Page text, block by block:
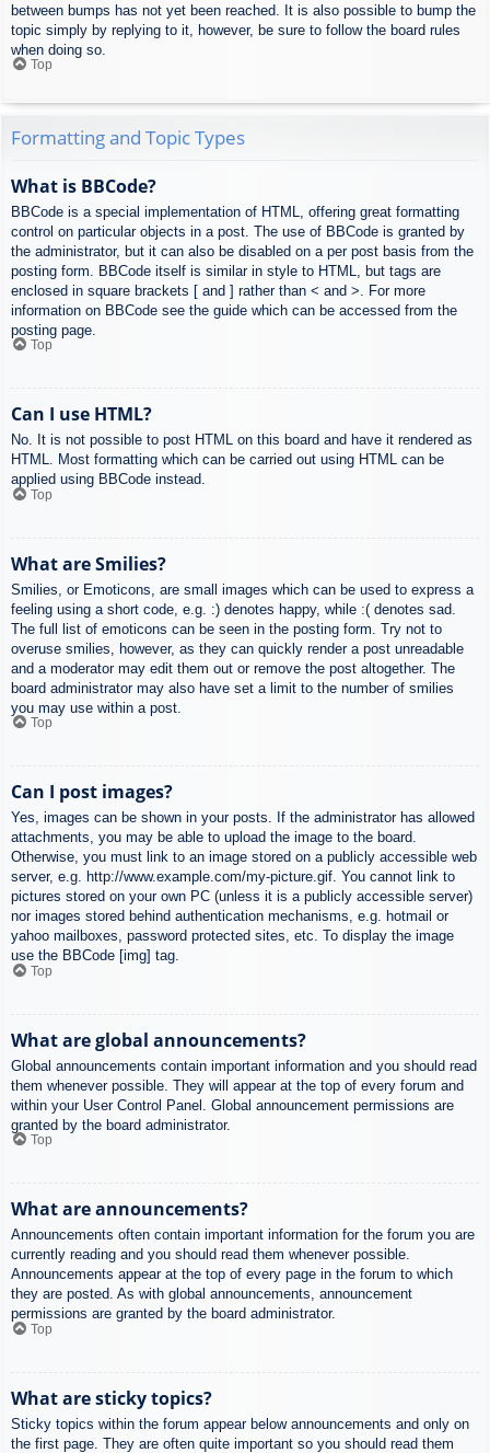
between bumps has not yet been reached. It is also possible to bump the
topic simply by replying to it, however, be sure to follow the board rules
when doing so.
Top
Formatting and Topic Types
What is BBCode?
BBCode is a special implementation of HTML, offering great formatting
control on particular objects in a post. The use of BBCode is granted by
the administrator, but it can also be disabled on a per post basis from the
posting form. BBCode itself is similar in style to HTML, but tags are
enclosed in square brackets [ and ] rather than < and >. For more
information on BBCode see the guide which can be accessed from the
posting page.
Top
Can I use HTML?
No. It is not possible to post HTML on this board and have it rendered as
HTML. Most formatting which can be carried out using HTML can be
applied using BBCode instead.
Top
What are Smilies?
Smilies, or Emoticons, are small images which can be used to express a
feeling using a short code, e.g. :) denotes happy, while :( denotes sad.
The full list of emoticons can be seen in the posting form. Try not to
overuse smilies, however, as they can quickly render a post unreadable
and a moderator may edit them out or remove the post altogether. The
board administrator may also have set a limit to the number of smilies
you may use within a post.
Top
Can I post images?
Yes, images can be shown in your posts. If the administrator has allowed
attachments, you may be able to upload the image to the board.
Otherwise, you must link to an image stored on a publicly accessible web
server, e.g. http://www.example.com/my-picture.gif. You cannot link to
pictures stored on your own PC (unless it is a publicly accessible server)
nor images stored behind authentication mechanisms, e.g. hotmail or
yahoo mailboxes, password protected sites, etc. To display the image
use the BBCode [img] tag.
Top
What are global announcements?
Global announcements contain important information and you should read
them whenever possible. They will appear at the top of every forum and
within your User Control Panel. Global announcement permissions are
granted by the board administrator.
Top
What are announcements?
Announcements often contain important information for the forum you are
currently reading and you should read them whenever possible.
Announcements appear at the top of every page in the forum to which
they are posted. As with global announcements, announcement
permissions are granted by the board administrator.
Top
What are sticky topics?
Sticky topics within the forum appear below announcements and only on
the first page. They are often quite important so you should read them